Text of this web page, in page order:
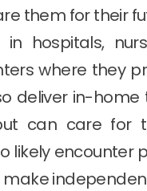
them for their
in hospitals,
where they
deliver in-
can care for
likely